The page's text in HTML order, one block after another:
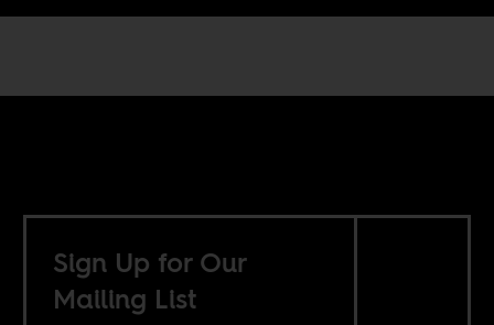
Sign Up for Our
Mailing List